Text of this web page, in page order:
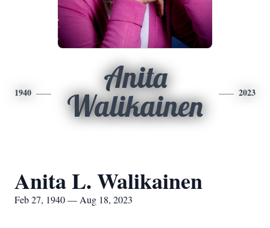
1940
Anita
Walikainen
2023
Anita L. Walikainen
Feb 27, 1940 — Aug 18, 2023